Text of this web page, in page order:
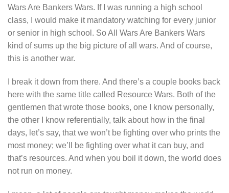
Wars Are Bankers Wars. If I was running a high school
class, I would make it mandatory watching for every junior
or senior in high school. So All Wars Are Bankers Wars
kind of sums up the big picture of all wars. And of course,
this is another war.
I break it down from there. And there’s a couple books back
here with the same title called Resource Wars. Both of the
gentlemen that wrote those books, one I know personally,
the other I know referentially, talk about how in the final
days, let’s say, that we won’t be fighting over who prints the
most money; we’ll be fighting over what it can buy, and
that’s resources. And when you boil it down, the world does
not run on money.